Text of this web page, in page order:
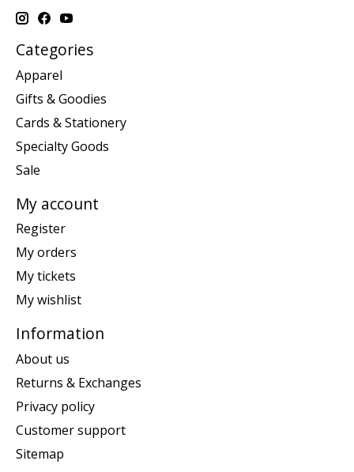
Categories
Apparel
Gifts & Goodies
Cards & Stationery
Specialty Goods
Sale
My account
Register
My orders
My tickets
My wishlist
Information
About us
Returns & Exchanges
Privacy policy
Customer support
Sitemap